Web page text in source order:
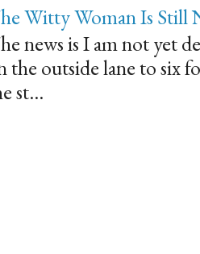
Witty Woman Is Still
news is I am not yet
the outside lane to six
st...